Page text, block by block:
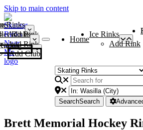
Skip to main content
Rinks
Add Rink
Rinks
Add Rink
Curling Clubs
Add Club
Home
Ice Rinks
Add Rink
SearchSearch
Brett Memorial Hockey